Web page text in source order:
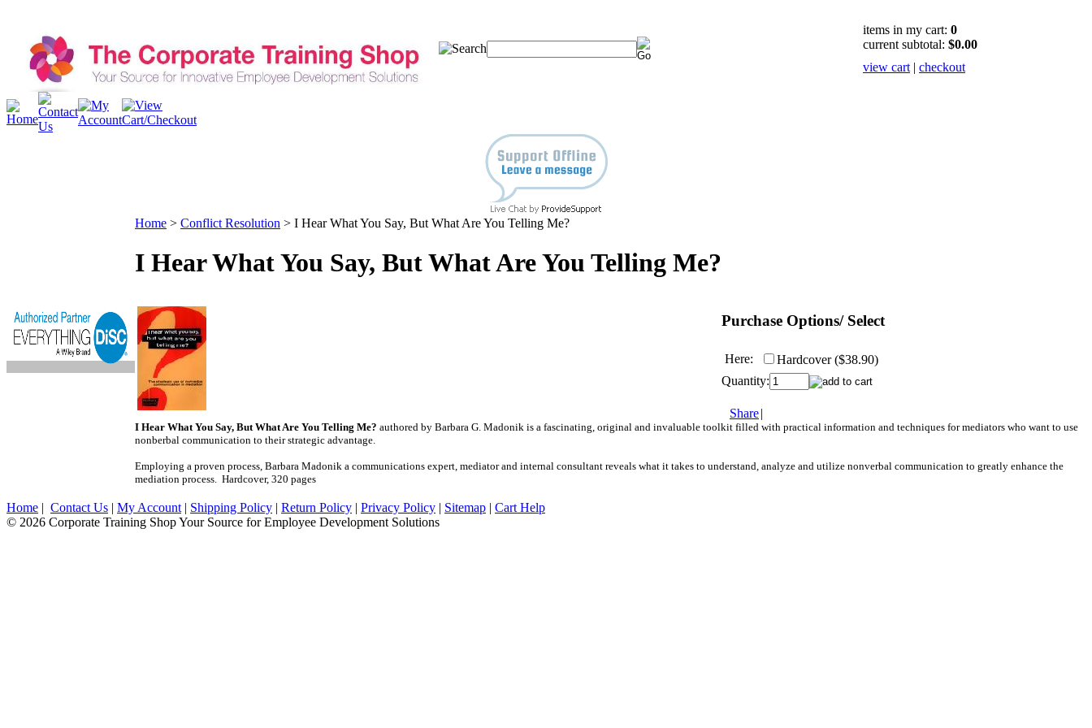
items in my cart: 0
current subtotal: $0.00
view cart | checkout
Home > Conflict Resolution > I Hear What You Say, But What Are You Telling Me?
I Hear What You Say, But What Are You Telling Me?
Purchase Options/ Select
Here:
Hardcover ($38.90)
Quantity:
Share|
I Hear What You Say, But What Are You Telling Me? authored by Barbara G. Madonik is a fascinating, original and invaluable toolkit filled with practical information and techniques for mediators who want to use
nonberbal communication to their strategic advantage.
Employing a proven process, Barbara Madonik a communications expert, mediator and internal consultant reveals what it takes to understand, analyze and utilize nonverbal communication to greatly enhance the
mediation process. Hardcover, 320 pages
Home | Contact Us | My Account | Shipping Policy | Return Policy | Privacy Policy | Sitemap | Cart Help
© 2026 Corporate Training Shop Your Source for Employee Development Solutions